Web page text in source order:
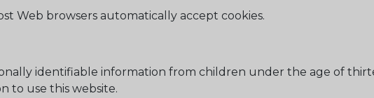
Web browsers automatically accept cookies.
identifiable information from children under the age of
to use this website.